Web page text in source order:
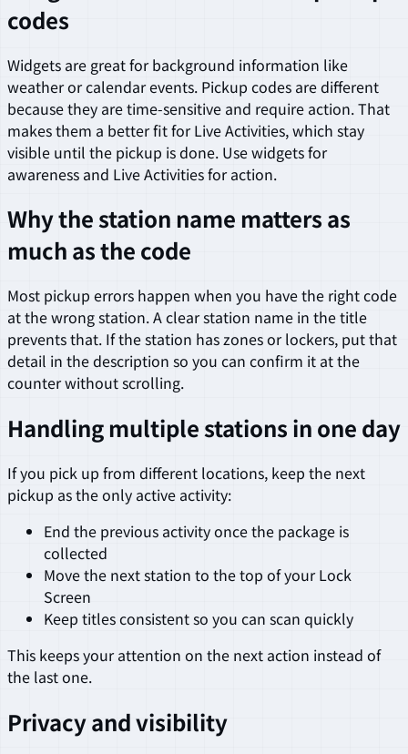
codes
Widgets are great for background information like
weather or calendar events. Pickup codes are different
because they are time-sensitive and require action. That
makes them a better fit for Live Activities, which stay
visible until the pickup is done. Use widgets for
awareness and Live Activities for action.
Why the station name matters as
much as the code
Most pickup errors happen when you have the right code
at the wrong station. A clear station name in the title
prevents that. If the station has zones or lockers, put that
detail in the description so you can confirm it at the
counter without scrolling.
Handling multiple stations in one day
If you pick up from different locations, keep the next
pickup as the only active activity:
End the previous activity once the package is
collected
Move the next station to the top of your Lock
Screen
Keep titles consistent so you can scan quickly
This keeps your attention on the next action instead of
the last one.
Privacy and visibility